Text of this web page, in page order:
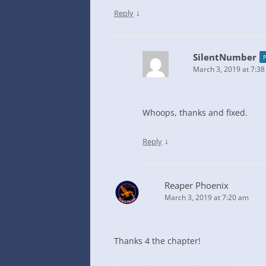
Reply ↓
SilentNumber
March 3, 2019 at
Whoops, thanks and fixed.
Reply ↓
Reaper Phoenix
March 3, 2019 at 7:20 am
Thanks 4 the chapter!